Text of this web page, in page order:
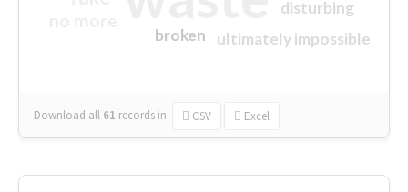
ultimately impossible
disturbing
broken
Download all 61 records in: CSV Excel